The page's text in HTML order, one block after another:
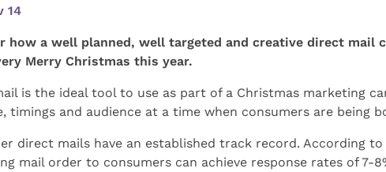
14
how a well planned, well targeted and creative direct mail
Merry Christmas this year.
is the ideal tool to use as part of a Christmas marketing
timings and audience at a time when consumers are being
direct mails have an established track record. According
mail order to consumers can achieve response rates of 7-